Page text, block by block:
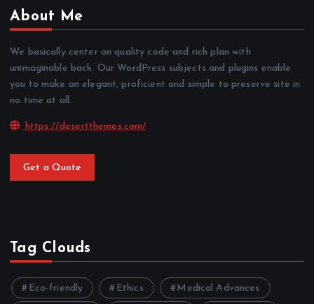
About Me
We basically center on quality code and rich plan with
unimaginable back. Our WordPress subjects and plugins enable
you to make an elegant, proficient and simple to preserve site in
no time at all.
https://desertthemes.com/
Get a Quote
Tag Clouds
Eco-friendly Ethics Medical Advances